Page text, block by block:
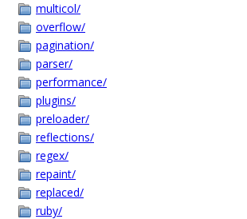
multicol/
overflow/
pagination/
parser/
performance/
plugins/
preloader/
reflections/
regex/
repaint/
replaced/
ruby/